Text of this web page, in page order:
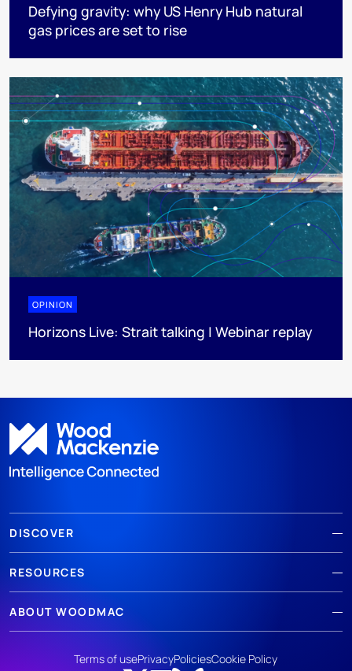
Defying gravity: why US Henry Hub natural
gas prices are set to rise
OPINION
Horizons Live: Strait talking | Webinar replay
DISCOVER
RESOURCES
ABOUT WOODMAC
Terms of usePrivacyPoliciesCookie Policy